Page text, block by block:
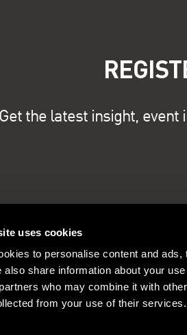
uses cookies
to personalise content and
also share information about your
who may combine it with
from your use of their services.
Get the latest insight,
Our people